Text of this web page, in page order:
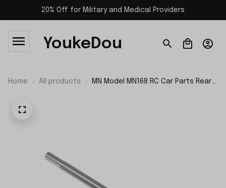
20% Off for Military and Medical Providers
YoukeDou
Home All products
MN Model MN168 RC Car Parts Rear